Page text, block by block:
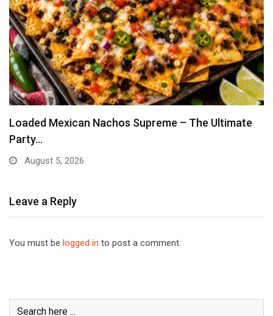
Loaded Mexican Nachos Supreme – The Ultimate
Party…
August 5, 2026
Leave a Reply
You must be logged in to post a comment.